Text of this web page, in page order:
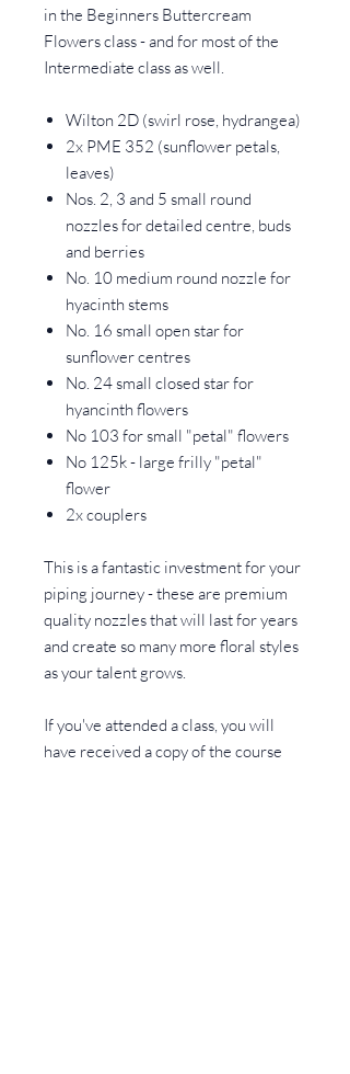
in the Beginners Buttercream
Flowers class - and for most of the
Intermediate class as well.
Wilton 2D (swirl rose, hydrangea)
2x PME 352 (sunflower petals,
leaves)
Nos. 2, 3 and 5 small round
nozzles for detailed centre, buds
and berries
No. 10 medium round nozzle for
hyacinth stems
No. 16 small open star for
sunflower centres
No. 24 small closed star for
hyancinth flowers
No 103 for small "petal" flowers
No 125k - large frilly "petal"
flower
2x couplers
This is a fantastic investment for your
piping journey - these are premium
quality nozzles that will last for years
and create so many more floral styles
as your talent grows.
If you've attended a class, you will
have received a copy of the course